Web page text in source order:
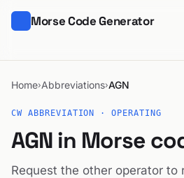
Morse Code Generator
Home›Abbreviations›AGN
CW ABBREVIATION · OPERATING
AGN in Morse
Request the other operator